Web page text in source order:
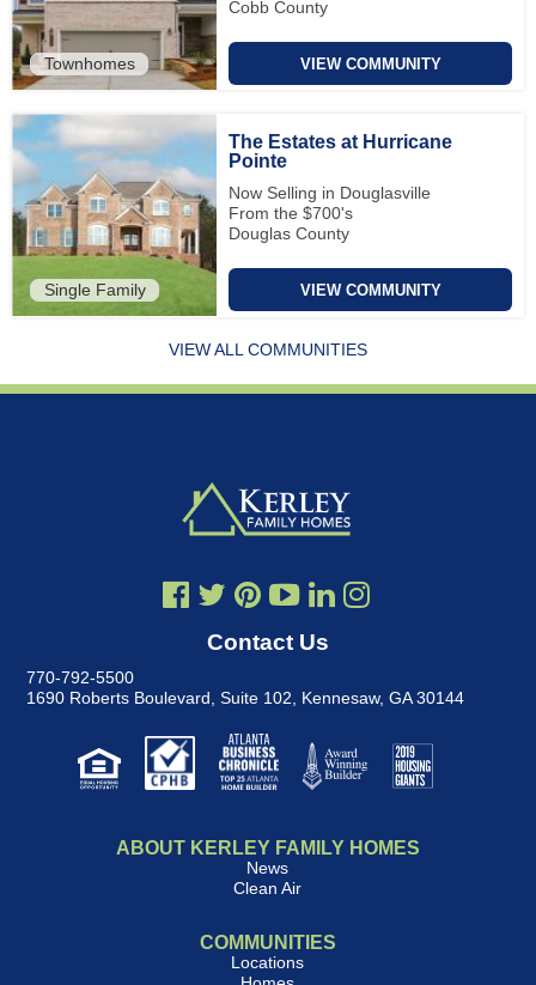
Townhomes
Cobb County
VIEW COMMUNITY
Single Family
The Estates at Hurricane
Pointe
Now Selling in Douglasville
From the $700's
Douglas County
VIEW COMMUNITY
VIEW ALL COMMUNITIES
Contact Us
770-792-5500
1690 Roberts Boulevard, Suite 102
Kennesaw, GA 30144
ABOUT KERLEY FAMILY HOMES
News
Clean Air
COMMUNITIES
Locations